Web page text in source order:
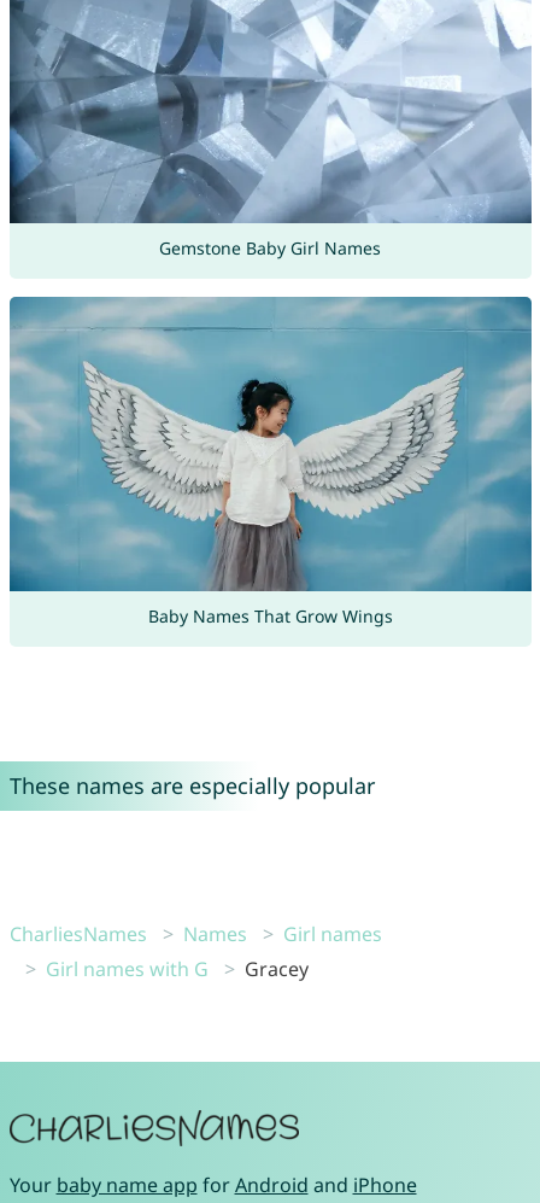
Gemstone Baby Girl Names
Baby Names That Grow Wings
These names are especially popular
CharliesNames Names
Girl names
Girl names with G
Gracey
Your baby name app forAndroid and iPhone